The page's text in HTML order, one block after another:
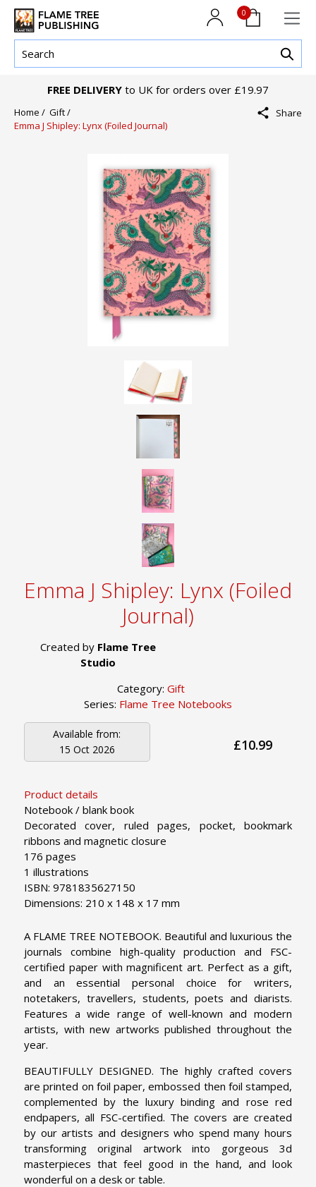
0
FREE DELIVERY to UK for orders over £19.97
Home / Gift /
Emma J Shipley: Lynx (Foiled Journal)
Share
Emma J Shipley: Lynx (Foiled
Journal)
Created by Flame Tree
Studio
Category: Gift
Series: Flame Tree Notebooks
Product details
Notebook / blank book
Decorated cover, ruled pages, pocket, bookmark
ribbons and magnetic closure
176 pages
1 illustrations
ISBN: 9781835627150
Dimensions: 210 x 148 x 17 mm
Available from:
15 Oct 2026
£10.99
A FLAME TREE NOTEBOOK. Beautiful and luxurious the
journals combine high-quality production and FSC-
certified paper with magnificent art. Perfect as a gift,
and an essential personal choice for writers,
notetakers, travellers, students, poets and diarists.
Features a wide range of well-known and modern
artists, with new artworks published throughout the
year.
BEAUTIFULLY DESIGNED. The highly crafted covers
are printed on foil paper, embossed then foil stamped,
complemented by the luxury binding and rose red
endpapers, all FSC-certified. The covers are created
by our artists and designers who spend many hours
transforming original artwork into gorgeous 3d
masterpieces that feel good in the hand, and look
wonderful on a desk or table.